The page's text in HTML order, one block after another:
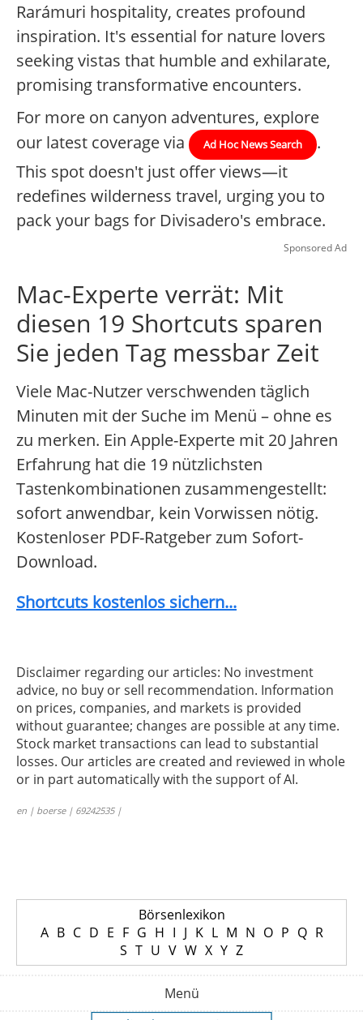
Rarámuri hospitality, creates profound
inspiration. It's essential for nature lovers
seeking vistas that humble and exhilarate,
promising transformative encounters.
For more on canyon adventures, explore
our latest coverage via
Ad Hoc News Search
.
This spot doesn't just offer views—it
redefines wilderness travel, urging you to
pack your bags for Divisadero's embrace.
Sponsored Ad
Mac-Experte verrät: Mit
diesen 19 Shortcuts sparen
Sie jeden Tag messbar Zeit
Viele Mac-Nutzer verschwenden täglich
Minuten mit der Suche im Menü – ohne es
zu merken. Ein Apple-Experte mit 20 Jahren
Erfahrung hat die 19 nützlichsten
Tastenkombinationen zusammengestellt:
sofort anwendbar, kein Vorwissen nötig.
Kostenloser PDF-Ratgeber zum Sofort-
Download.
Shortcuts kostenlos sichern...
Disclaimer regarding our articles: No investment
advice, no buy or sell recommendation. Information
on prices, companies, and markets is provided
without guarantee; changes are possible at any time.
Stock market transactions can lead to substantial
losses. Our articles are created and reviewed in whole
or in part automatically with the support of AI.
en | boerse | 69242535 |
Börsenlexikon
A B C D E F G H I J K L M N O P Q R
S T U V W X Y Z
Menü